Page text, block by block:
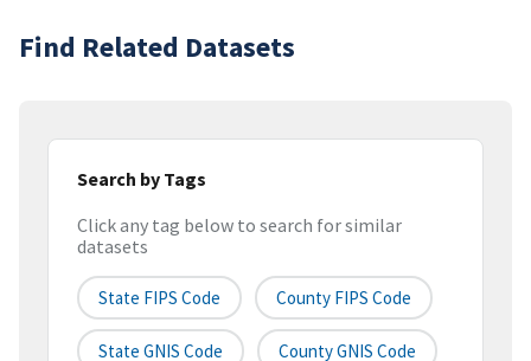
Find Related Datasets
Search by Tags
Click any tag below to search for similar
datasets
State FIPS Code County FIPS Code
State GNIS Code County GNIS Code